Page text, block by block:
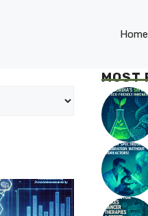
Home
MOST